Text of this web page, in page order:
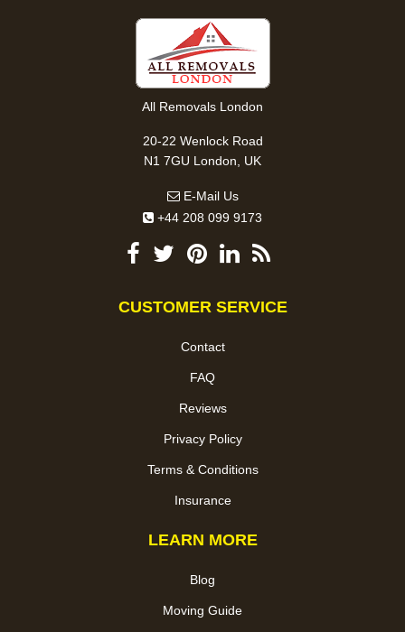
All Removals London
20-22 Wenlock Road
N1 7GU London, UK
E-Mail Us
+44 208 099 9173
CUSTOMER SERVICE
Contact
FAQ
Reviews
Privacy Policy
Terms & Conditions
Insurance
LEARN MORE
Blog
Moving Guide